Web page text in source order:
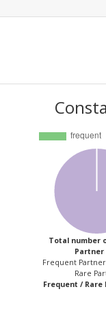
Total number
Partner
Frequent
Rare
Frequent / Rare